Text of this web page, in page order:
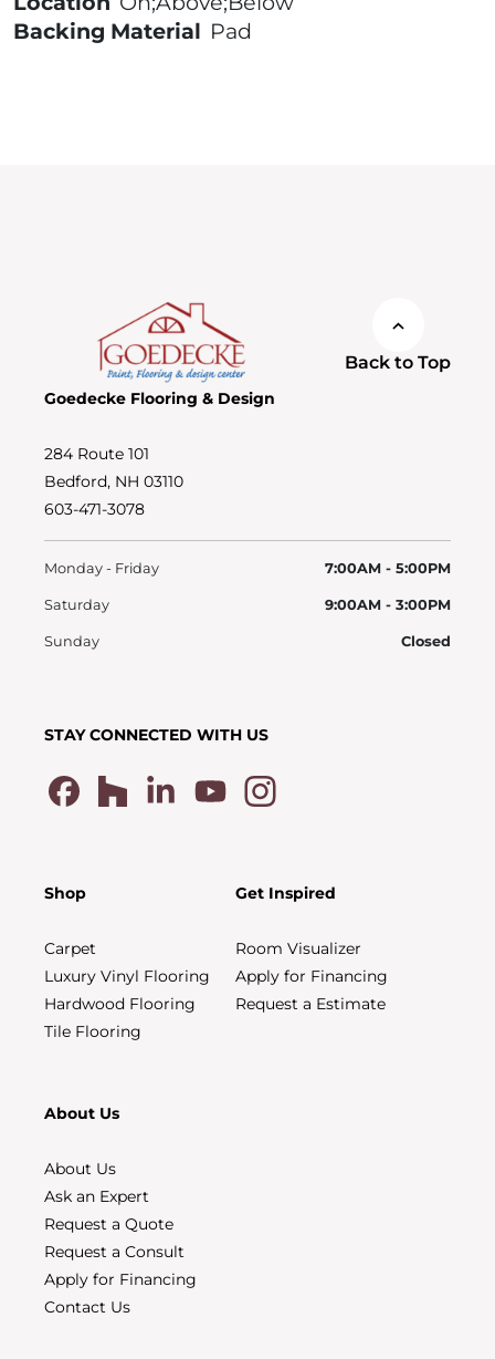
Backing Material Pad
Back to Top
Goedecke Flooring & Design
284 Route 101
Bedford, NH 03110
603-471-3078
Monday - Friday 7:00AM - 5:00PM
Saturday 9:00AM - 3:00PM
Sunday Closed
STAY CONNECTED WITH US
Shop
Carpet
Luxury Vinyl Flooring
Hardwood Flooring
Tile Flooring
Get Inspired
Room Visualizer
Apply for Financing
Request a Estimate
About Us
About Us
Ask an Expert
Request a Quote
Request a Consult
Apply for Financing
Contact Us